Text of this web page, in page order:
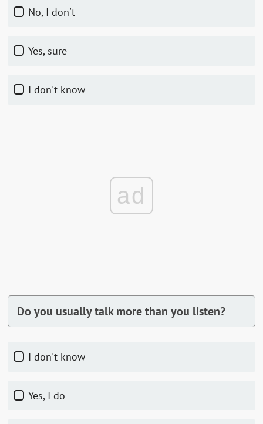
No, I don't
Yes, sure
I don't know
ad
Do you usually talk more than you listen?
I don't know
Yes, I do